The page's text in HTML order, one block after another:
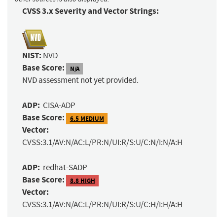
CVSS 3.x Severity and Vector Strings:
NIST: NVD
Base Score: N/A
NVD assessment not yet provided.
ADP: CISA-ADP
Base Score: 6.5 MEDIUM
Vector:
CVSS:3.1/AV:N/AC:L/PR:N/UI:R/S:U/C:N/I:N/A:H
ADP: redhat-SADP
Base Score: 8.8 HIGH
Vector:
CVSS:3.1/AV:N/AC:L/PR:N/UI:R/S:U/C:H/I:H/A:H